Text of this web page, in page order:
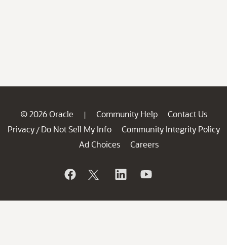
© 2026 Oracle | Community Help
Contact Us
Privacy / Do Not Sell My Info
Community Integrity Policy
Ad Choices
Careers